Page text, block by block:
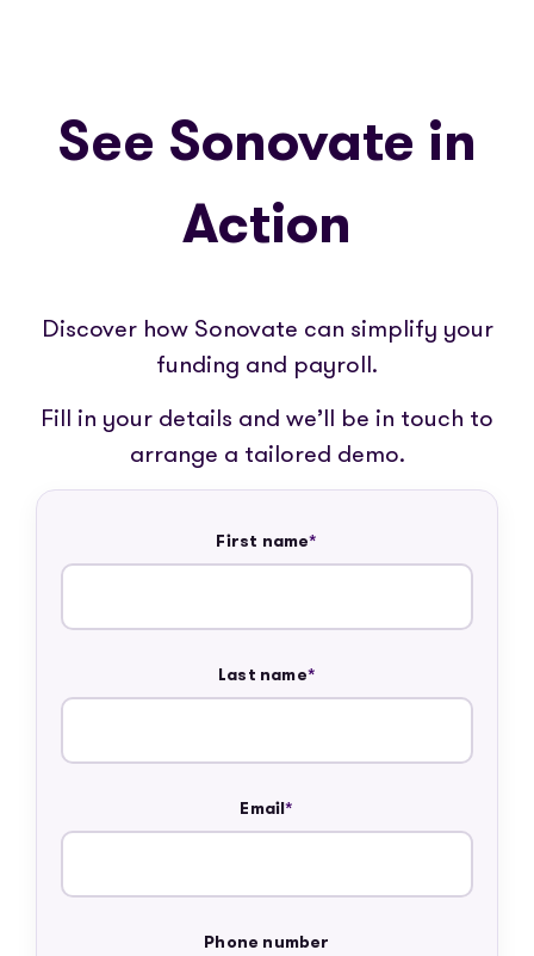
See Sonovate in
Action
Discover how Sonovate can simplify your
funding and payroll.
Fill in your details and we’ll be in touch to
arrange a tailored demo.
First name*
Last name*
Email*
Phone number